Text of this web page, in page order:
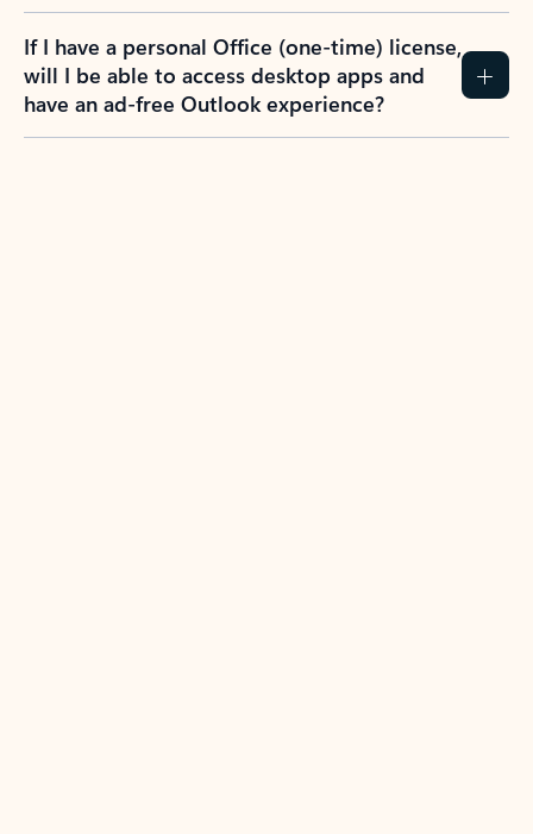
If I have a personal Office (one-time) license,
will I be able to access desktop apps and
have an ad-free Outlook experience?